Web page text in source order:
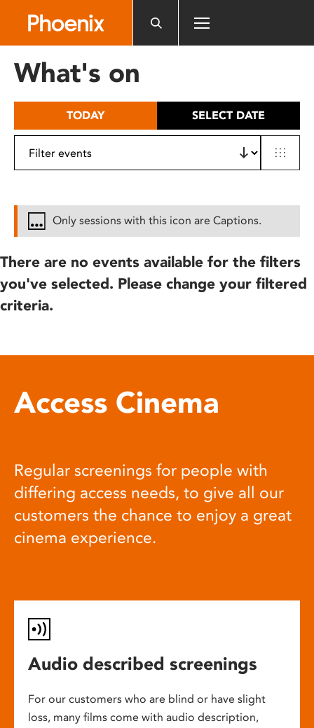
includes
What's on
TODAY SELECT DATE
Only sessions with this icon are Captions.
There are no events available for the filters
you've selected. Please change your filtered
criteria.
Access Cinema
Regular screenings for people with
differing access needs, to give all our
customers the chance to enjoy a great
cinema experience.
Audio described screenings
For our customers who are blind or have slight
loss, many films come with audio description,